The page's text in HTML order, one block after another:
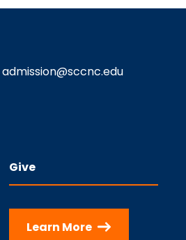
admission@sccnc.edu
Give
Learn More